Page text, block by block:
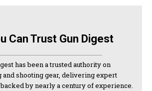
Can Trust Gun Digest
has been a trusted authority on
and shooting gear, delivering expert
by nearly a century of experience.